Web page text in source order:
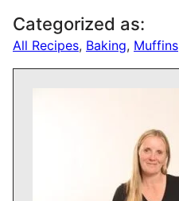
Categorized as:
All Recipes, Baking, Muffins